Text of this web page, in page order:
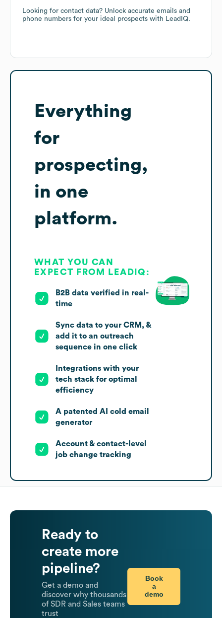
Looking for contact data? Unlock accurate emails and
phone numbers for your ideal prospects with LeadIQ.
Everything
for
prospecting,
in one
platform.
WHAT YOU CAN
EXPECT FROM LEADIQ:
B2B data verified in real-
time
Sync data to your CRM, &
add it to an outreach
sequence in one click
Integrations with your
tech stack for optimal
efficiency
A patented AI cold email
generator
Account & contact-level
job change tracking
Ready to
create more
pipeline?
Get a demo and
discover why thousands
of SDR and Sales teams
trust
Book
a
demo